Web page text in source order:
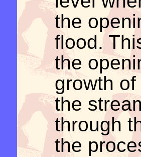
the
flood.
the
growth
the
through
the